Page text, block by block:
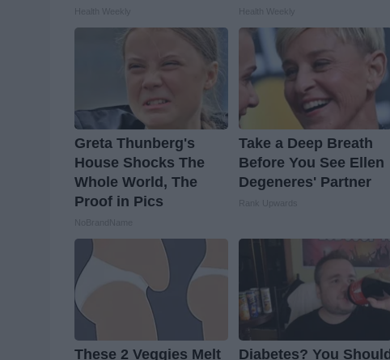
Greta Thunberg's
House Shocks The
Whole World, The
Proof in Pics
Take a Deep Breath
Before You See Ellen
Degeneres' Partner
These 2 Veggies Melt Diabetes? You Should